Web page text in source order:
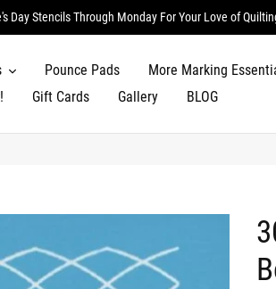
Day Stencils Through Monday For Your Love of
Pounce Pads
More Marking
Gift Cards Gallery BLOG